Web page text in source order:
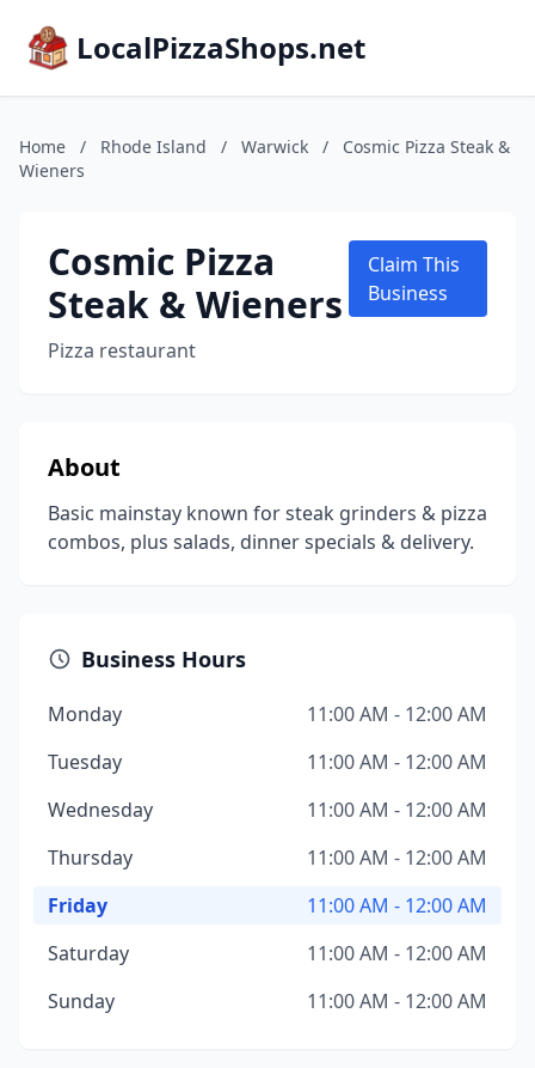
LocalPizzaShops.net
Home / Rhode Island / Warwick /
Cosmic Pizza Steak &
Wieners
Cosmic Pizza
Steak & Wieners
Pizza restaurant
Claim This
Business
About
Basic mainstay known for steak grinders & pizza
combos, plus salads, dinner specials & delivery.
Business Hours
Monday
11:00 AM - 12:00 AM
Tuesday
11:00 AM - 12:00 AM
Wednesday
11:00 AM - 12:00 AM
Thursday
11:00 AM - 12:00 AM
Friday
11:00 AM - 12:00 AM
Saturday
11:00 AM - 12:00 AM
Sunday
11:00 AM - 12:00 AM